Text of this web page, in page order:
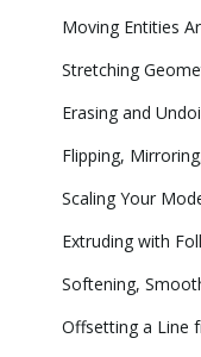
Moving Entities
Stretching
Erasing and
Flipping,
Scaling Your
Extruding with
Softening,
Offsetting a Line